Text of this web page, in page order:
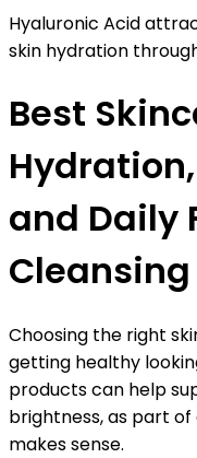
Hyaluronic Acid
skin hydration
Best
and Daily
Cleansing
Choosing the right
getting healthy
products can help
brightness, as part
makes sense.